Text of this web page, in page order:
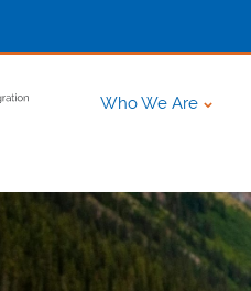
Who We Are